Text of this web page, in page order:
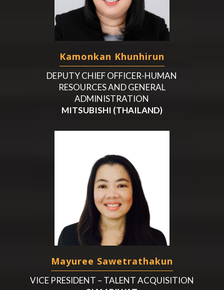
Kamonkan Khunhirun
DEPUTY CHIEF OFFICER-HUMAN
RESOURCES AND GENERAL
ADMINISTRATION
MITSUBISHI (THAILAND)
Mayuree Sawetrathakun
VICE PRESIDENT – TALENT ACQUISITION